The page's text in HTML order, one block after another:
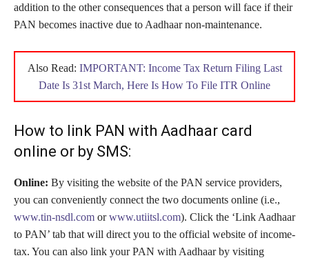
addition to the other consequences that a person will face if their
PAN becomes inactive due to Aadhaar non-maintenance.
Also Read: IMPORTANT: Income Tax Return Filing Last
Date Is 31st March, Here Is How To File ITR Online
How to link PAN with Aadhaar card
online or by SMS:
Online: By visiting the website of the PAN service providers,
you can conveniently connect the two documents online (i.e.,
www.tin-nsdl.com orwww.utiitsl.com). Click the ‘Link Aadhaar
to PAN’ tab that will direct you to the official website of income-
tax. You can also link your PAN with Aadhaar by visiting